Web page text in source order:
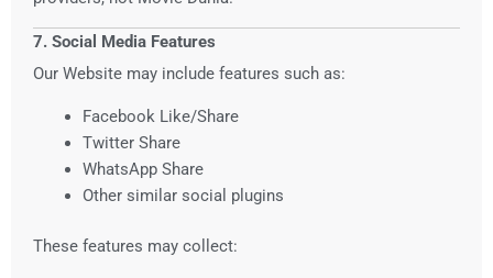
7. Social Media Features
Our Website may include features such as:
Facebook Like/Share
Twitter Share
WhatsApp Share
Other similar social plugins
These features may collect: